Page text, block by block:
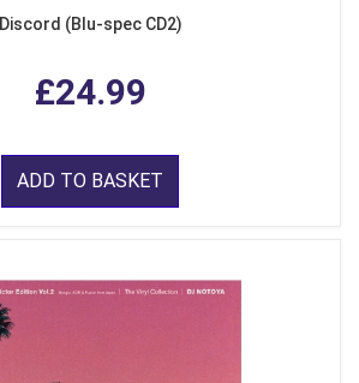
Discord (Blu-spec CD2)
£24.99
ADD TO BASKET